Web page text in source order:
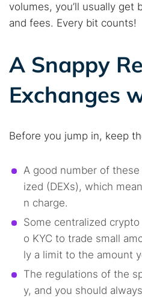
volumes, you’ll usually get
and fees. Every bit counts!
A Snappy
Exchanges
Before you jump in, keep
A good number of
ized (DEXs), which
n charge.
Some centralized
o KYC to trade small
ly a limit to the amount
The regulations of the
y, and you should